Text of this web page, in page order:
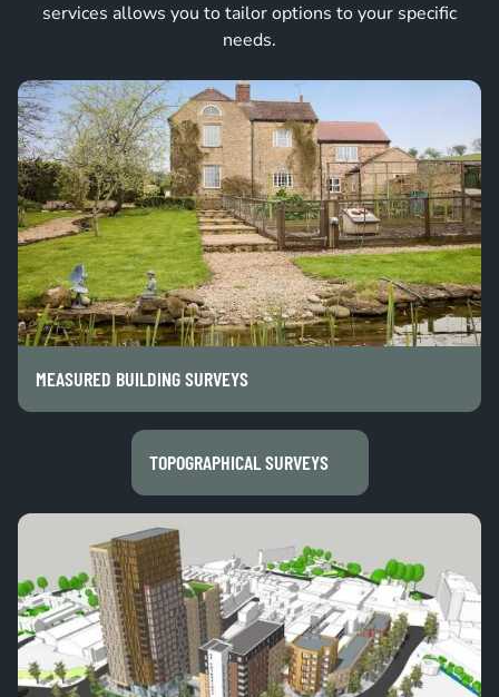
services allows you to tailor options to your specific
needs.
MEASURED BUILDING SURVEYS
TOPOGRAPHICAL SURVEYS